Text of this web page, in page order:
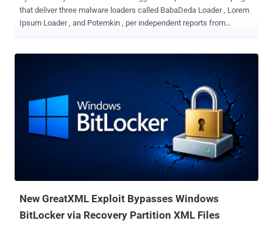
that deliver three malware loaders called BabaDeda Loader , Lorem
Ipsum Loader , and Potemkin , per independent reports from
was known for concealing malicious payloads inside legitimate
looking installer packages," Morphisec researcher Shmuel Uzan
said. "This new framework keeps that same code genome but
expands it into a far more capable loader built for stealth, evasion,
and payload flexibility." The starting point of the attacks is a ClickFix
social engineering attack that deceives users into running attacker-
supplied PowerShell commands to deliver the loader, which is then
used to drop information stealers and remote access trojans (RATs)
by combining well-known techniques like hidden PowerShell, i...
New GreatXML Exploit Bypasses Windows
BitLocker via Recovery Partition XML Files